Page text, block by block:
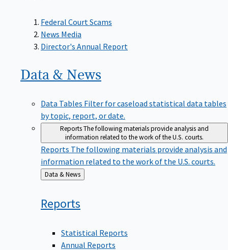
Federal Court Scams
News Media
Director's Annual Report
Data & News
Data Tables Filter for caseload statistical data tables
by topic, report, or date.
ReportsThe following materials provide analysis and
information related to the work of the U.S. courts.
Reports The following materials provide analysis and
information related to the work of the U.S. courts.
Back
to
Data & News
Reports
Statistical Reports
Annual Reports